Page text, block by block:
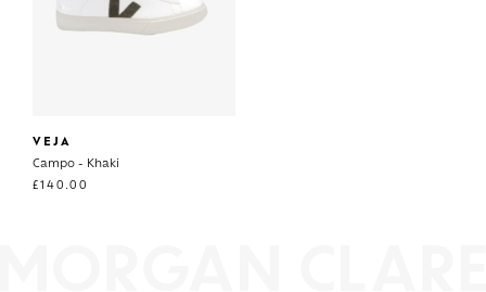
VEJA
Campo - Khaki
£140.00